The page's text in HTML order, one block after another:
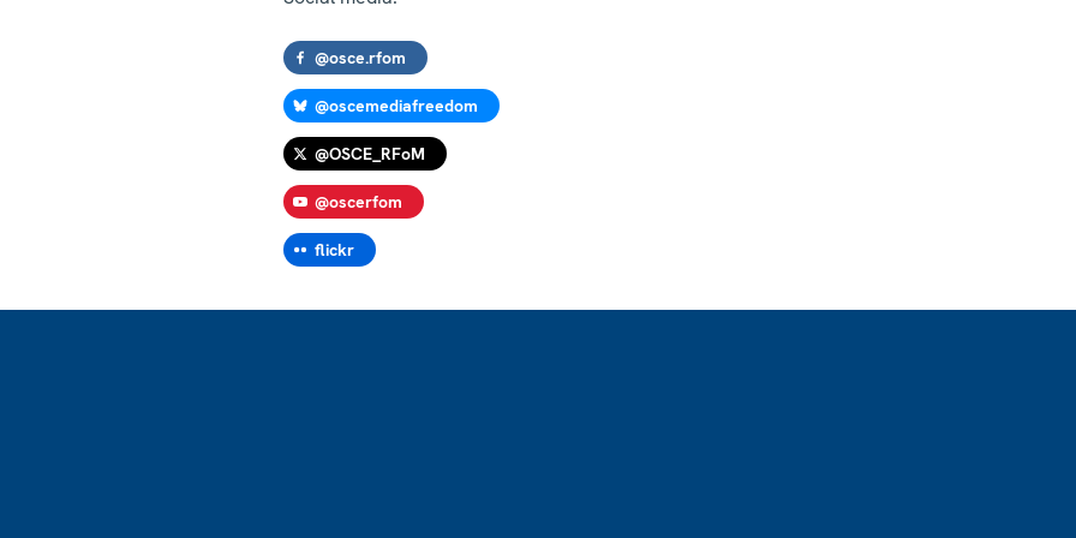
@osce.rfom
@oscemediafreedom
@OSCE_RFoM
@oscerfom
flickr